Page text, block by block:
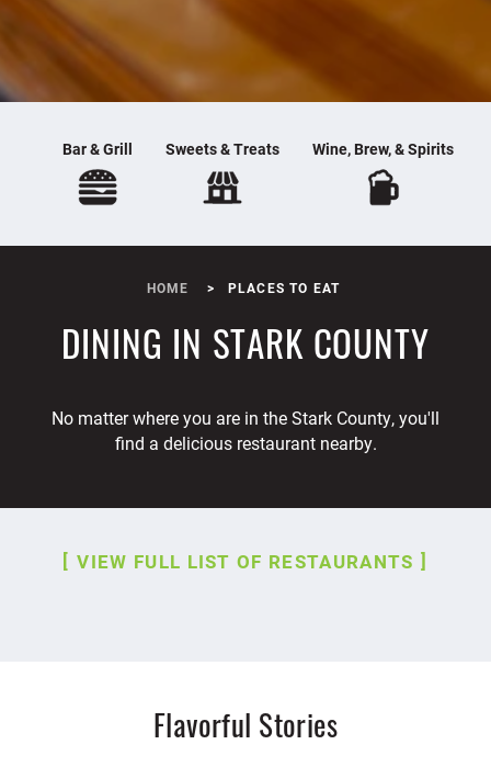
Bar & Grill Sweets & Treats Wine, Brew, & Spirits
HOME PLACES TO EAT
DINING IN STARK COUNTY
No matter where you are in the Stark County, you'll
find a delicious restaurant nearby.
VIEW FULL LIST OF RESTAURANTS
Flavorful Stories